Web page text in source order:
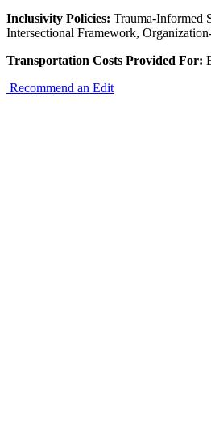
Inclusivity Policies: Trauma-Informed
Intersectional Framework,
Transportation Costs Provided For:
Recommend an Edit